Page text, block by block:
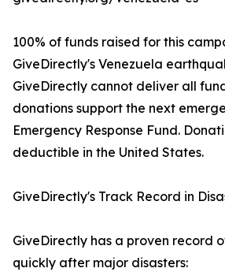
100% of funds raised for this
GiveDirectly's Venezuela
GiveDirectly cannot deliver all
donations support the next
Emergency Response Fund.
deductible in the United States.
GiveDirectly's Track Record in
GiveDirectly has a proven record
quickly after major disasters: